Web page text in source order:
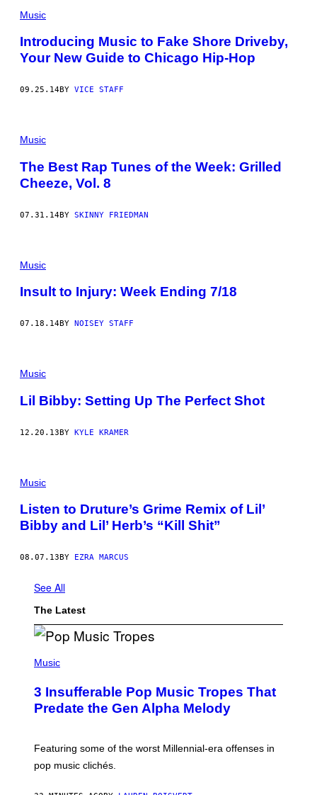
Music
Introducing Music to Fake Shore Driveby,
Your New Guide to Chicago Hip-Hop
09.25.14BY VICE STAFF
Music
The Best Rap Tunes of the Week: Grilled
Cheeze, Vol. 8
07.31.14BY SKINNY FRIEDMAN
Music
Insult to Injury: Week Ending 7/18
07.18.14BY NOISEY STAFF
Music
Lil Bibby: Setting Up The Perfect Shot
12.20.13BY KYLE KRAMER
Music
Listen to Druture’s Grime Remix of Lil’
Bibby and Lil’ Herb’s “Kill Shit”
08.07.13 BY EZRA MARCUS
See All
The Latest
P
T
O
B
A
C
Music
3 Insufferable Pop Music Tropes That
Predate the Gen Alpha Melody
Featuring some of the worst Millennial-era offenses in
pop music clichés.